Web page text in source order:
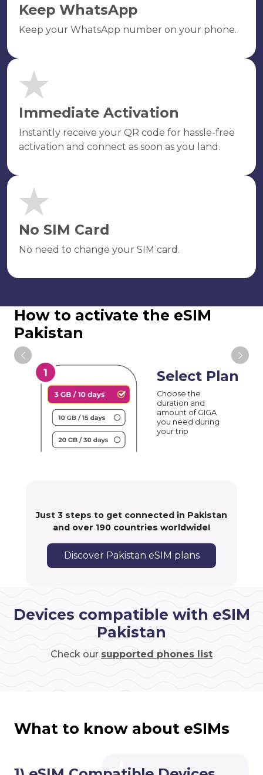
Keep WhatsApp
Keep your WhatsApp number on your phone.
Immediate Activation
Instantly receive your QR code for hassle-free
activation and connect as soon as you land.
No SIM Card
No need to change your SIM card.
How to activate the eSIM
Pakistan
Select Plan
Choose the
duration and
amount of GIGA
you need during
your trip
Just 3 steps to get connected in Pakistan
and over 190 countries worldwide!
Discover Pakistan eSIM plans
Devices compatible with eSIM
Pakistan
Check our supported phones list
What to know about eSIMs